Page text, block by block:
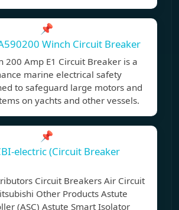
📌
Winch Circuit Breaker
200 Amp E1 Circuit Breaker is a
marine electrical safety
to safeguard large motors and
on yachts and other vessels.
📌
electric (Circuit Breaker
Circuit Breakers Air Circuit
Other Products Astute
(ASC) Astute Smart Isolator